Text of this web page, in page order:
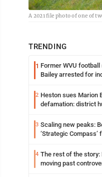
A 2021 file photo of one of
TRENDING
1 Former WVU
Bailey arrested for
2 Heston sues Marion
defamation: district
3 Scaling new peaks:
‘Strategic Compass’
4 The rest of the story:
moving past